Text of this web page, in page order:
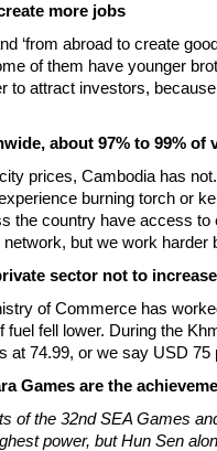
more jobs
‘from abroad to create
of them have younger
to attract investors,
about 97% to 99% of
prices, Cambodia has
burning torch or
the country have access
but we work
sector not to
of Commerce has
fell lower. During the
at 74.99, or we say USD
Games are the
of the 32nd SEA Games
power, but Hun Sen